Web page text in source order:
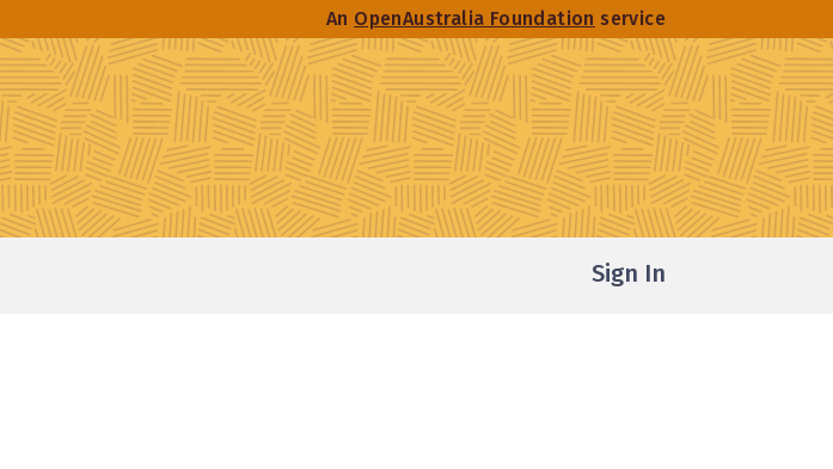
An OpenAustralia Foundation service
Sign In